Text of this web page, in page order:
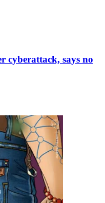
cyberattack, says no